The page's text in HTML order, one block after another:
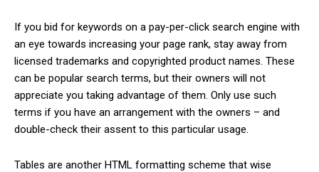
If you bid for keywords on a pay-per-click search engine with
an eye towards increasing your page rank, stay away from
licensed trademarks and copyrighted product names. These
can be popular search terms, but their owners will not
appreciate you taking advantage of them. Only use such
terms if you have an arrangement with the owners – and
double-check their assent to this particular usage.
Tables are another HTML formatting scheme that wise